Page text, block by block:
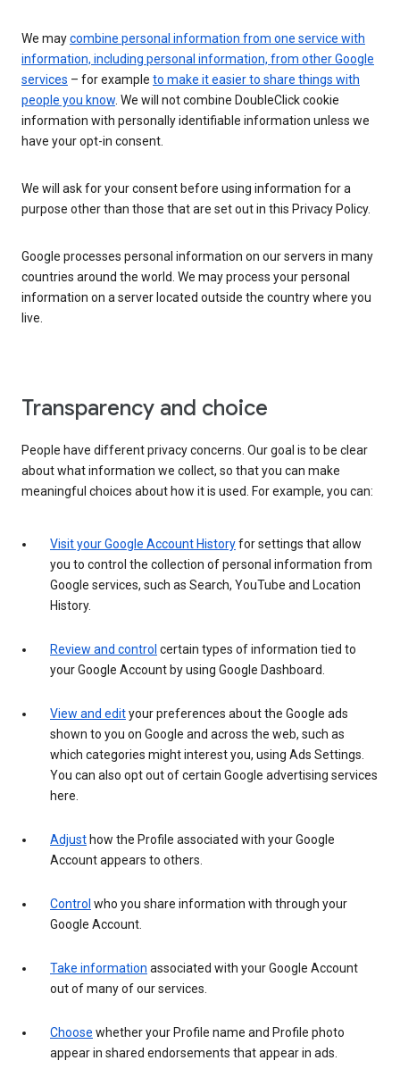
We maycombine personal information from one service with
information, including personal information, from other Google
services – for example to make it easier to share things with
people you know. We will not combine DoubleClick cookie
information with personally identifiable information unless we
have your opt-in consent.
We will ask for your consent before using information for a
purpose other than those that are set out in this Privacy Policy.
Google processes personal information on our servers in many
countries around the world. We may process your personal
information on a server located outside the country where you
live.
Transparency and choice
People have different privacy concerns. Our goal is to be clear
about what information we collect, so that you can make
meaningful choices about how it is used. For example, you can:
Visit your Google Account Historyfor settings that allow
you to control the collection of personal information from
Google services, such as Search, YouTube and Location
History.
Review and control certain types of information tied to
your Google Account by using Google Dashboard.
View and edityour preferences about the Google ads
shown to you on Google and across the web, such as
which categories might interest you, using Ads Settings.
You can also opt out of certain Google advertising services
here.
Adjust how the Profile associated with your Google
Account appears to others.
Control who you share information with through your
Google Account.
Take information associated with your Google Account
out of many of our services.
Choose whether your Profile name and Profile photo
appear in shared endorsements that appear in ads.